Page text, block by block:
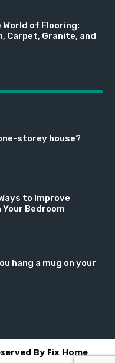
of Flooring:
Carpet, Granite, and
storey house?
to Improve
Bedroom
hang a mug on your
By Fix Home